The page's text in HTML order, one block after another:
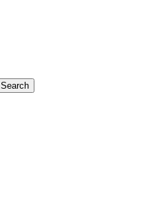
Search